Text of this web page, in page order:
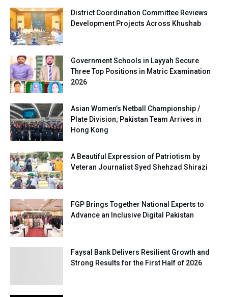
District Coordination Committee Reviews
Development Projects Across Khushab
Government Schools in Layyah Secure
Three Top Positions in Matric Examination
2026
Asian Women’s Netball Championship /
Plate Division; Pakistan Team Arrives in
Hong Kong
A Beautiful Expression of Patriotism by
Veteran Journalist Syed Shehzad Shirazi
FGP Brings Together National Experts to
Advance an Inclusive Digital Pakistan
Faysal Bank Delivers Resilient Growth and
Strong Results for the First Half of 2026